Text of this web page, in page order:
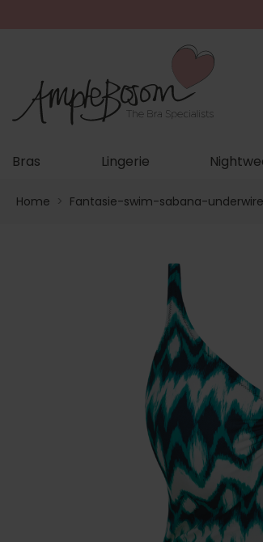
Bras Lingerie
Home > Fantasie-swim-sabana-